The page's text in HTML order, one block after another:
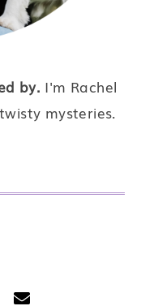
by. I'm Rachel
mysteries.